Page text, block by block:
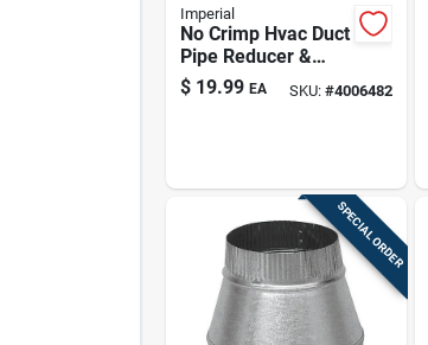
Imperial
No Crimp Hvac Duct
Pipe Reducer &
Increaser, 26
Gauge Steel, 10" X
$ 19.99 EA SKU: #4006482
SPECIAL ORDER